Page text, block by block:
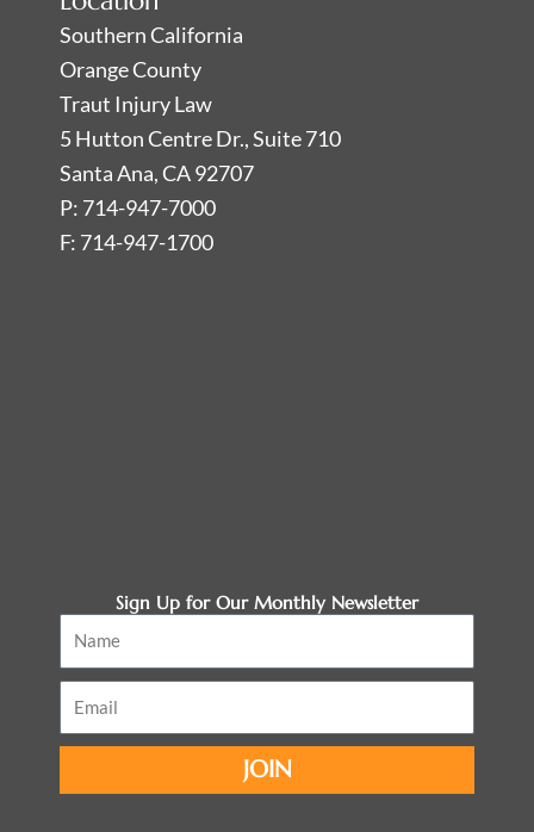
Southern California
Orange County
Traut Injury Law
5 Hutton Centre Dr., Suite 710
Santa Ana, CA 92707
P: 714-947-7000
F: 714-947-1700
Sign Up for Our Monthly Newsletter
Name
Email
JOIN